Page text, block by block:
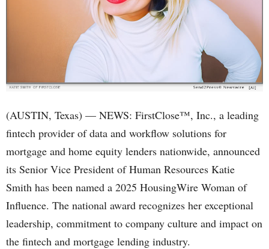
(AUSTIN, Texas) — NEWS: FirstClose™, Inc., a leading
fintech provider of data and workflow solutions for
mortgage and home equity lenders nationwide, announced
its Senior Vice President of Human Resources Katie
Smith has been named a 2025 HousingWire Woman of
Influence. The national award recognizes her exceptional
leadership, commitment to company culture and impact on
the fintech and mortgage lending industry.